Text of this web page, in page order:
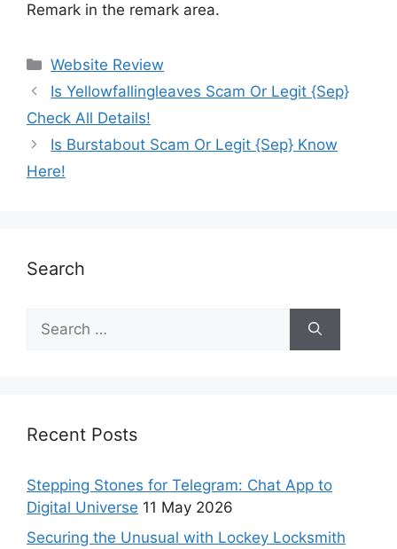
Remark in the remark area.
Website Review
Is Yellowfallingleaves Scam Or Legit {Sep}
Check All Details!
Is Burstabout Scam Or Legit {Sep} Know
Here!
Search
Recent Posts
Stepping Stones for Telegram: Chat App to
Digital Universe 11 May 2026
Securing the Unusual with Lockey Locksmith